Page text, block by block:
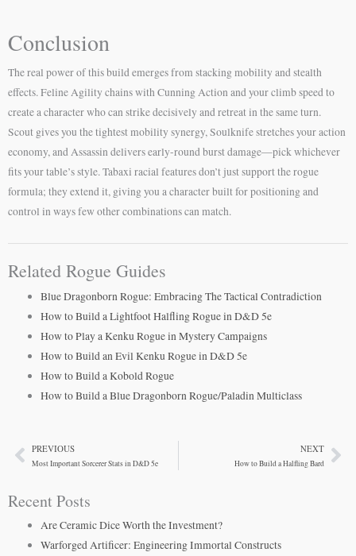
Conclusion
The real power of this build emerges from stacking mobility and stealth
effects. Feline Agility chains with Cunning Action and your climb speed to
create a character who can strike decisively and retreat in the same turn.
Scout gives you the tightest mobility synergy, Soulknife stretches your action
economy, and Assassin delivers early-round burst damage—pick whichever
fits your table’s style. Tabaxi racial features don’t just support the rogue
formula; they extend it, giving you a character built for positioning and
control in ways few other combinations can match.
Related Rogue Guides
Blue Dragonborn Rogue: Embracing The Tactical Contradiction
How to Build a Lightfoot Halfling Rogue in D&D 5e
How to Play a Kenku Rogue in Mystery Campaigns
How to Build an Evil Kenku Rogue in D&D 5e
How to Build a Kobold Rogue
How to Build a Blue Dragonborn Rogue/Paladin Multiclass
PrevPREVIOUS
Most Important Sorcerer Stats in D&D 5e
NEXT
How to Build a Halfling Bard
Recent Posts
Are Ceramic Dice Worth the Investment?
Warforged Artificer: Engineering Immortal Constructs